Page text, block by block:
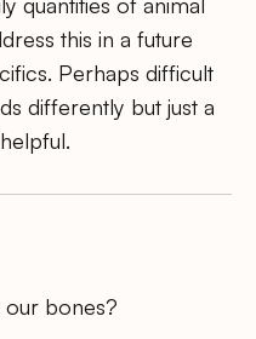
this in a future
Perhaps difficult
differently but just a
our bones?